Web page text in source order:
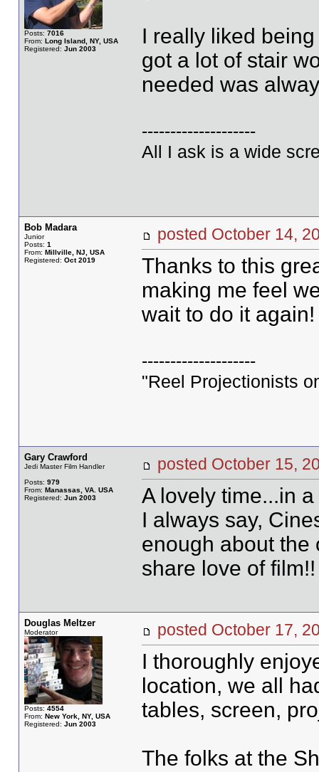
Posts: 7016
From: Long Island, NY, USA
Registered: Jun 2003
I really liked
got a lot of stair
needed was
--------------------
All I ask is a wide
Bob Madara
Junior
Posts: 1
From: Millville, NJ, USA
Registered: Oct 2019
posted October 14,
Thanks to this
making me feel
wait to do it again!
--------------------
"Reel Projectionists
Gary Crawford
Jedi Master Film Handler
Posts: 979
From: Manassas, VA. USA
Registered: Jun 2003
posted October 15,
A lovely time...in
I always say,
enough about the
share love of film!!
Douglas Meltzer
Moderator
Posts: 4554
From: New York, NY, USA
Registered: Jun 2003
posted October 17,
I thoroughly
location, we all
tables, screen,
The folks at the